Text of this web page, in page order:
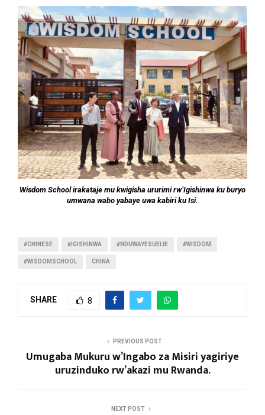
Wisdom School irakataje mu kwigisha ururimi rw’Igishinwa ku buryo
umwana wabo yabaye uwa kabiri ku Isi.
#CHINESE #IGISHINWA #NDUWAYESUELIE #WISDOM
#WISDOMSCHOOL CHINA
SHARE 8
PREVIOUS POST
Umugaba Mukuru w’Ingabo za Misiri yagiriye
uruzinduko rw’akazi mu Rwanda.
NEXT POST